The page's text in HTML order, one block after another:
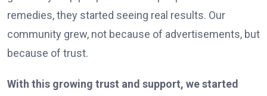
remedies, they started seeing real results. Our
community grew, not because of advertisements, but
because of trust.
With this growing trust and support, we started